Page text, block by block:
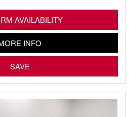
AVAILABILITY
INFO
SAVE